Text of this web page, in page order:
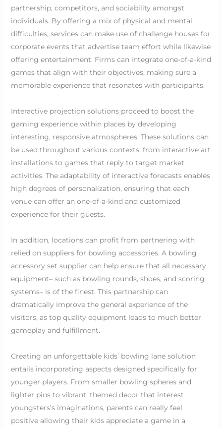
partnership, competitors, and sociability amongst
individuals. By offering a mix of physical and mental
difficulties, services can make use of challenge houses for
corporate events that advertise team effort while likewise
offering entertainment. Firms can integrate one-of-a-kind
games that align with their objectives, making sure a
memorable experience that resonates with participants.
Interactive projection solutions proceed to boost the
gaming experience within places by developing
interesting, responsive atmospheres. These solutions can
be used throughout various contexts, from interactive art
installations to games that reply to target market
activities. The adaptability of interactive forecasts enables
high degrees of personalization, ensuring that each
venue can offer an one-of-a-kind and customized
experience for their guests.
In addition, locations can profit from partnering with
relied on suppliers for bowling accessories. A bowling
accessory set supplier can help ensure that all necessary
equipment– such as bowling rounds, shoes, and scoring
systems– is of the finest. This partnership can
dramatically improve the general experience of the
visitors, as top quality equipment leads to much better
gameplay and fulfillment.
Creating an unforgettable kids’ bowling lane solution
entails incorporating aspects designed specifically for
younger players. From smaller bowling spheres and
lighter pins to vibrant, themed decor that interest
youngsters’s imaginations, parents can really feel
positive allowing their kids appreciate a game in a